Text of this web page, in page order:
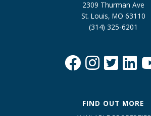
2309 Thurman Ave
St. Louis, MO 63110
(314) 325-6201
FIND OUT MORE